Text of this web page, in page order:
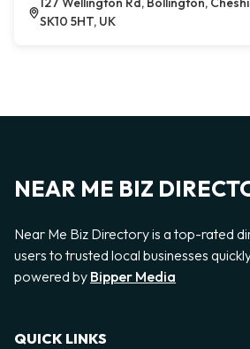
SK10 5HT, UK
NEAR ME BIZ
Near Me Biz Directory is a top-rated
users to trusted local businesses
powered by Bipper Media
QUICK LINKS